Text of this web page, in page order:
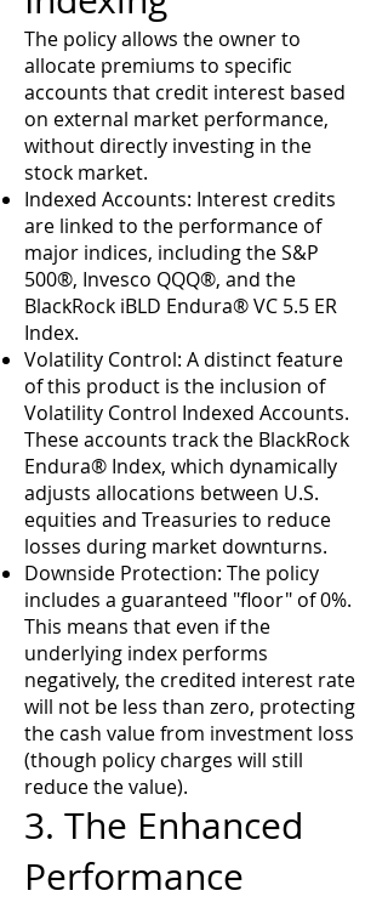
The policy allows the owner to
allocate premiums to specific
accounts that credit interest based
on external market performance,
without directly investing in the
stock market.
Indexed Accounts: Interest credits
are linked to the performance of
major indices, including the S&P
500®, Invesco QQQ®, and the
BlackRock iBLD Endura® VC 5.5 ER
Index.
Volatility Control: A distinct feature
of this product is the inclusion of
Volatility Control Indexed Accounts.
These accounts track the BlackRock
Endura® Index, which dynamically
adjusts allocations between U.S.
equities and Treasuries to reduce
losses during market downturns.
Downside Protection: The policy
includes a guaranteed "floor" of 0%.
This means that even if the
underlying index performs
negatively, the credited interest rate
will not be less than zero, protecting
the cash value from investment loss
(though policy charges will still
reduce the value).
3. The Enhanced
Performance